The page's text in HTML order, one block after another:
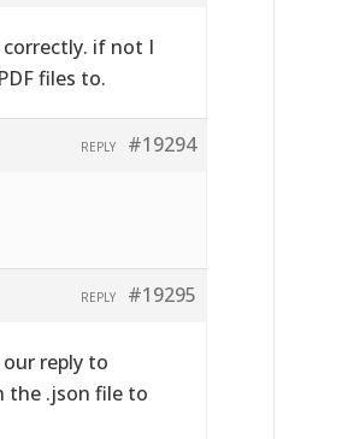
if not I
files to.
#19294
REPLY
#19295
REPLY
reply to
.json file to